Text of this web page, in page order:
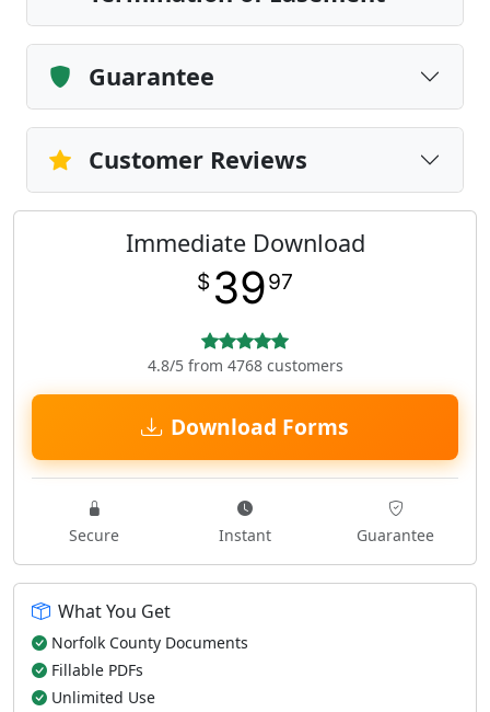
Guarantee
Customer Reviews
Immediate Download
$ 3997
4.8/5 from 4768 customers
Download Forms
Secure Instant Guarantee
What You Get
Norfolk County Documents
Fillable PDFs
Unlimited Use